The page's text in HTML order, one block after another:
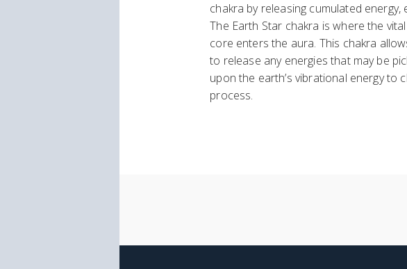
chakra by releasing cumulated
The Earth Star chakra is where the
core enters the aura. This chakra
to release any energies that may be
upon the earth’s vibrational energy to
process.